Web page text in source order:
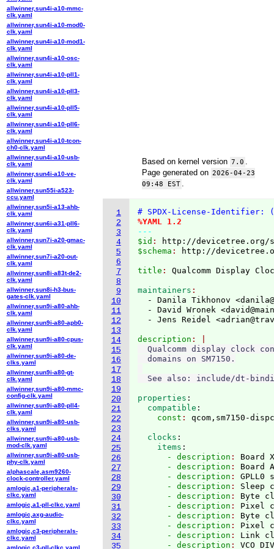
Based on kernel version 7.0
Page generated on 2026-04-23
09:48 EST
1
2
3
4
5
6
7
8
9
10
11
12
13
14
15
16
17
18
19
20
21
22
23
24
25
26
27
28
29
30
31
32
33
34
35
# SPDX-License-Identifier:
%YAML 1.2
---
$id :
http://devicetree.org/
$schema : http://
title :
maintainers
- Danila Tikhonov
- David Wronek
- Jens Reidel
description
Qualcomm display clock
  domains on SM7150.
properties :
  compatible
:
    const
:
  clocks
:
    items
:
      - description
: Board
      - description
: Board
      - description
: GPLL0
      - description
: Sleep
      - description
: Byte
      - description
: Pixel
      - description
: Byte
      - description
: Pixel
      - description
: Link
      - description
:
allwinner,sun4i-a10-mmc-
clk.yaml
allwinner,sun4i-a10-mod0-
clk.yaml
allwinner,sun4i-a10-mod1-
clk.yaml
allwinner,sun4i-a10-osc-
clk.yaml
allwinner,sun4i-a10-pll1-
clk.yaml
allwinner,sun4i-a10-pll3-
clk.yaml
allwinner,sun4i-a10-pll5-
clk.yaml
allwinner,sun4i-a10-pll6-
clk.yaml
allwinner,sun4i-a10-tcon-
ch0-clk.yaml
allwinner,sun4i-a10-usb-
clk.yaml
allwinner,sun4i-a10-ve-
clk.yaml
allwinner,sun55i-a523-
ccu.yaml
allwinner,sun5i-a13-ahb-
clk.yaml
allwinner,sun6i-a31-pll6-
clk.yaml
allwinner,sun7i-a20-gmac-
clk.yaml
allwinner,sun7i-a20-out-
clk.yaml
allwinner,sun8i-a83t-de2-
clk.yaml
allwinner,sun8i-h3-bus-
gates-clk.yaml
allwinner,sun9i-a80-ahb-
clk.yaml
allwinner,sun9i-a80-apb0-
clk.yaml
allwinner,sun9i-a80-cpus-
clk.yaml
allwinner,sun9i-a80-de-
clks.yaml
allwinner,sun9i-a80-gt-
clk.yaml
allwinner,sun9i-a80-mmc-
config-clk.yaml
allwinner,sun9i-a80-pll4-
clk.yaml
allwinner,sun9i-a80-usb-
clks.yaml
allwinner,sun9i-a80-usb-
mod-clk.yaml
allwinner,sun9i-a80-usb-
phy-clk.yaml
alphascale,asm9260-
clock-controller.yaml
amlogic,a1-peripherals-
clkc.yaml
amlogic,a1-pll-clkc.yaml
amlogic,axg-audio-
clkc.yaml
amlogic,c3-peripherals-
clkc.yaml
amlogic,c3-pll-clkc.yaml